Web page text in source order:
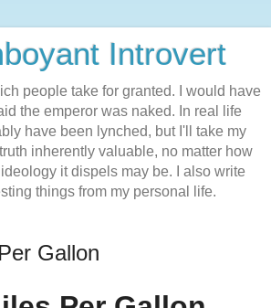
Introvert
people take for granted. I would have
the emperor was naked. In real life
have been lynched, but I'll take my
inherently valuable, no matter how
it dispels may be. I also write
things from my personal life.
Gallon